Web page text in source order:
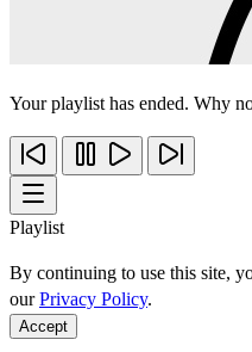
Your playlist has ended. Why
Playlist
By continuing to use this site,
ourPrivacy Policy.
Accept